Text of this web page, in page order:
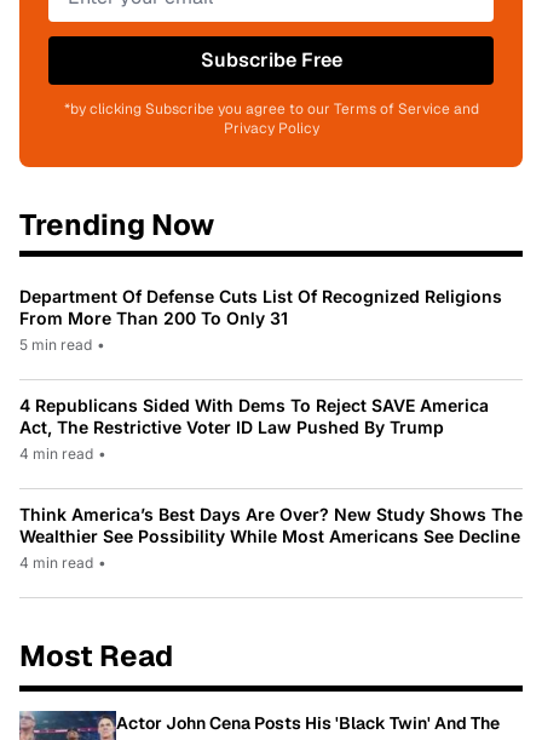
Subscribe Free
*by clicking Subscribe you agree to our Terms of Service and
Privacy Policy
Trending Now
Department Of Defense Cuts List Of Recognized Religions
From More Than 200 To Only 31
5 min read •
4 Republicans Sided With Dems To Reject SAVE America
Act, The Restrictive Voter ID Law Pushed By Trump
4 min read •
Think America’s Best Days Are Over? New Study Shows The
Wealthier See Possibility While Most Americans See Decline
4 min read •
Most Read
Actor John Cena Posts His 'Black Twin' And The